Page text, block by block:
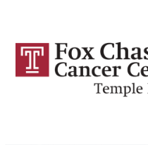
main
content